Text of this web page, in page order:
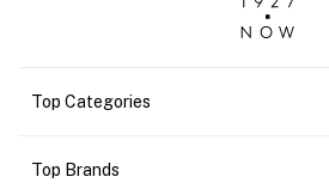
Top Categories
Top Brands